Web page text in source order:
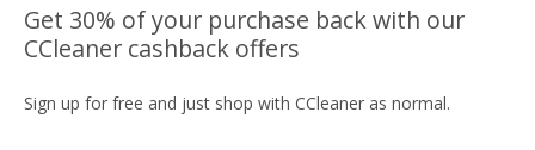
Get 30% of your purchase back with our
CCleaner cashback offers
Sign up for free and just shop with CCleaner as normal.